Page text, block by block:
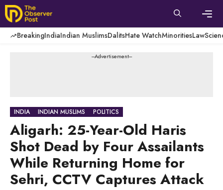
Skip
to
content
BreakingIndiaIndian MuslimsDalitsHate WatchMinoritiesLaw
---Advertisement---
INDIA INDIAN MUSLIMS POLITICS
Aligarh: 25-Year-Old Haris
Shot Dead by Four Assailants
While Returning Home for
Sehri, CCTV Captures Attack